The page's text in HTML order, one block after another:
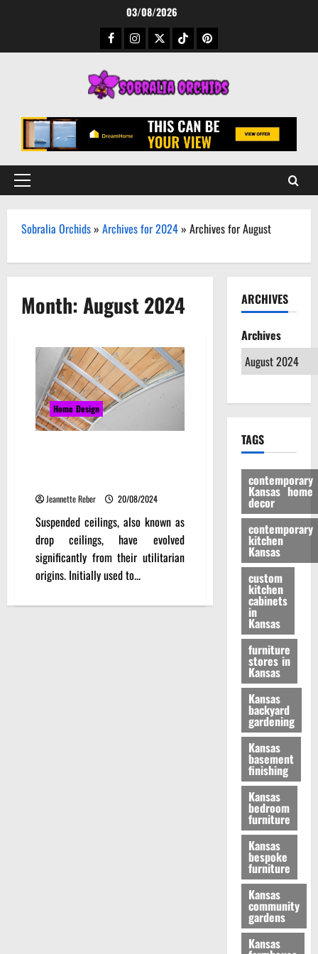
03/08/2026
Facebook
Instagram
TwitterTikTokPinterest
Primary
Sobralia Orchids » Archives for 2024 » Archives for August
Month:August 2024
Home Design
Jeannette Reber 20/08/2024
Suspended ceilings, also known as
drop ceilings, have evolved
significantly from their utilitarian
origins. Initially used to...
ARCHIVES
Archives
TAGS
contemporary
Kansas home
decor
contemporary
kitchen
Kansas
custom
kitchen
cabinets
in
Kansas
furniture
stores in
Kansas
Kansas
backyard
gardening
Kansas
basement
finishing
Kansas
bedroom
furniture
Kansas
bespoke
furniture
Kansas
community
gardens
Kansas